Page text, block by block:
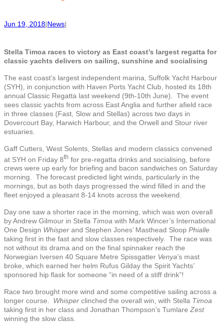
Jun 19, 2018|News|
Stella Timoa races to victory as East coast’s largest regatta for
classic yachts delivers on sailing, sunshine and socialising
The east coast’s largest independent marina, Suffolk Yacht Harbour
(SYH), in conjunction with Haven Ports Yacht Club, hosted its 18th
annual Classic Regatta last weekend (9th-10th June). The event
sees classic yachts from across East Anglia and further afield race
in three classes (Fast, Slow and Stellas) across two days in
Dovercourt Bay, Harwich Harbour, and the Orwell and Stour river
estuaries.
Gaff Cutters, West Solents, Stellas and modern classics convened
at SYH on Friday 8th for pre-regatta drinks and socialising, before
crews were up early for briefing and bacon sandwiches on Saturday
morning. The forecast predicted light winds, particularly in the
mornings, but as both days progressed the wind filled in and the
fleet enjoyed a pleasant 8-14 knots across the weekend.
Day one saw a shorter race in the morning, which was won overall
by Andrew Gilmour in Stella Timoa with Mark Wincer’s International
One Design Whisper and Stephen Jones’ Masthead Sloop Phialle
taking first in the fast and slow classes respectively. The race was
not without its drama and on the final spinnaker reach the
Norwegian Iversen 40 Square Metre Spissgatter Venya’s mast
broke, which earned her helm Rufus Gilday the Spirit Yachts’
sponsored hip flask for someone “in need of a stiff drink”!
Race two brought more wind and some competitive sailing across a
longer course. Whisper clinched the overall win, with Stella Timoa
taking first in her class and Jonathan Thompson’s TumlareZest
winning the slow class.